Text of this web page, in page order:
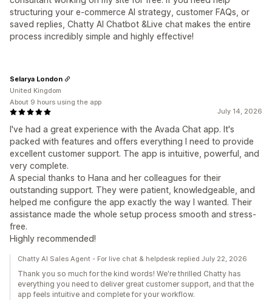
structuring your e-commerce AI strategy, customer FAQs, or
saved replies, Chatty AI Chatbot &Live chat makes the entire
process incredibly simple and highly effective!
July 14, 2026
I've had a great experience with the Avada Chat app. It's
packed with features and offers everything I need to provide
excellent customer support. The app is intuitive, powerful, and
very complete.
A special thanks to Hana and her colleagues for their
outstanding support. They were patient, knowledgeable, and
helped me configure the app exactly the way I wanted. Their
assistance made the whole setup process smooth and stress-
free.
Highly recommended!
Selarya London
United Kingdom
About 9 hours using the app
Chatty AI Sales Agent - For live chat & helpdesk replied July 22, 2026
Thank you so much for the kind words! We're thrilled Chatty has
everything you need to deliver great customer support, and that the
app feels intuitive and complete for your workflow.